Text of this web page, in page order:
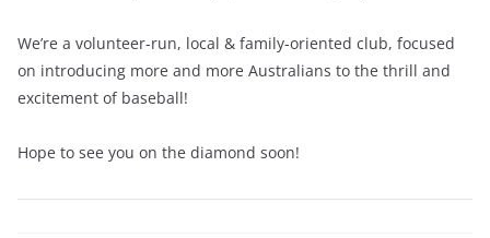
We’re a volunteer-run, local & family-oriented club, focused
on introducing more and more Australians to the thrill and
excitement of baseball!
Hope to see you on the diamond soon!